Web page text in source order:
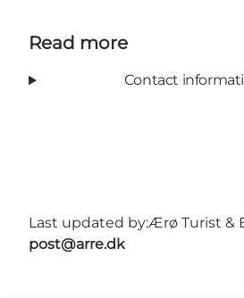
Read more
Contact
Last updated by:Ærø Turist &
post@arre.dk